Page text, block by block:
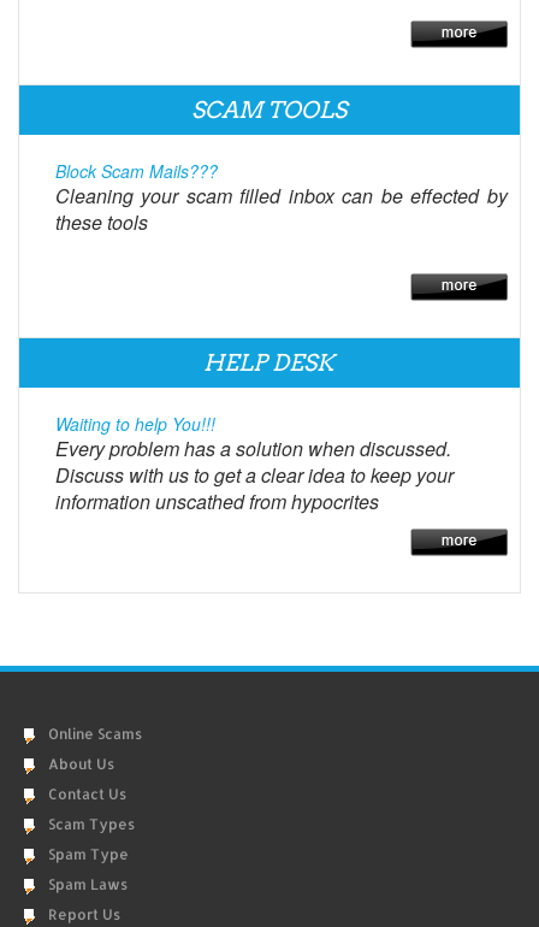
SCAM TOOLS
Block Scam Mails???
Cleaning your scam filled inbox can be effected by
these tools
HELP DESK
Waiting to help You!!!
Every problem has a solution when discussed.
Discuss with us to get a clear idea to keep your
information unscathed from hypocrites
Online Scams
About Us
Contact Us
Scam Types
Spam Type
Spam Laws
Report Us